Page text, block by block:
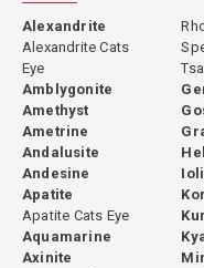
blue-green or teal with
Lesser material shows
finest specimens from
produce a color so vivid
among opaque and
entirely natural — copper
requires no treatment.
Alexandrite
Alexandrite Cats
Eye
Amblygonite
Amethyst
Ametrine
Andalusite
Andesine
Apatite
Apatite Cats Eye
Aquamarine
Axinite